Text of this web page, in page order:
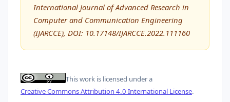
International Journal of Advanced Research in
Computer and Communication Engineering
(IJARCCE), DOI: 10.17148/IJARCCE.2022.111160
This work is licensed under a
Creative Commons Attribution 4.0 International License.